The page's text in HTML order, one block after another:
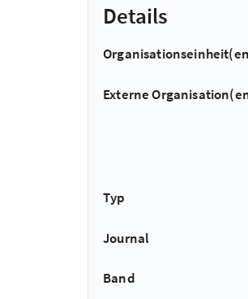
Details
Externe
Typ
Journal
Band